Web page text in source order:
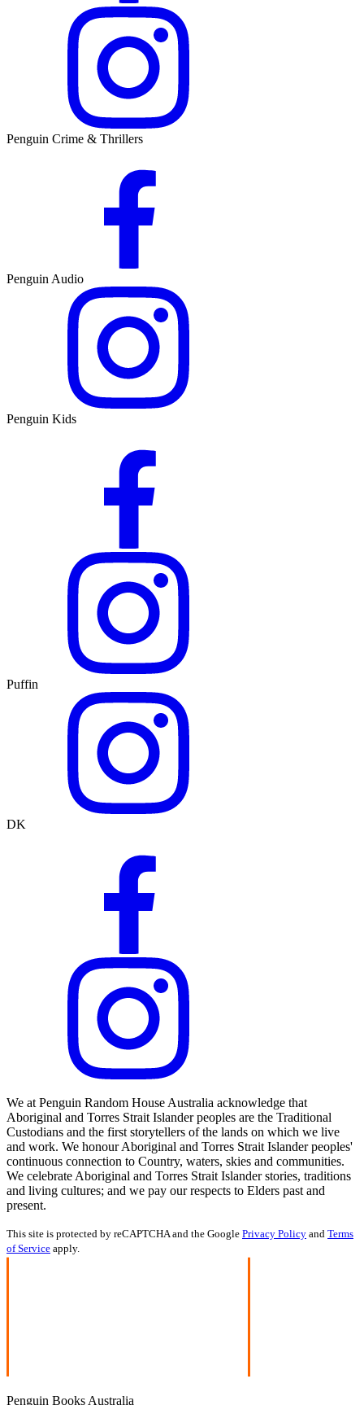
Penguin Crime & Thrillers
Penguin Audio
Penguin Kids
Puffin
DK
We at Penguin Random House Australia acknowledge that
Aboriginal and Torres Strait Islander peoples are the Traditional
Custodians and the first storytellers of the lands on which we live
and work. We honour Aboriginal and Torres Strait Islander peoples'
continuous connection to Country, waters, skies and communities.
We celebrate Aboriginal and Torres Strait Islander stories, traditions
and living cultures; and we pay our respects to Elders past and
present.
This site is protected by reCAPTCHA and the Google Privacy Policy and Terms
of Service apply.
Penguin Books Australia